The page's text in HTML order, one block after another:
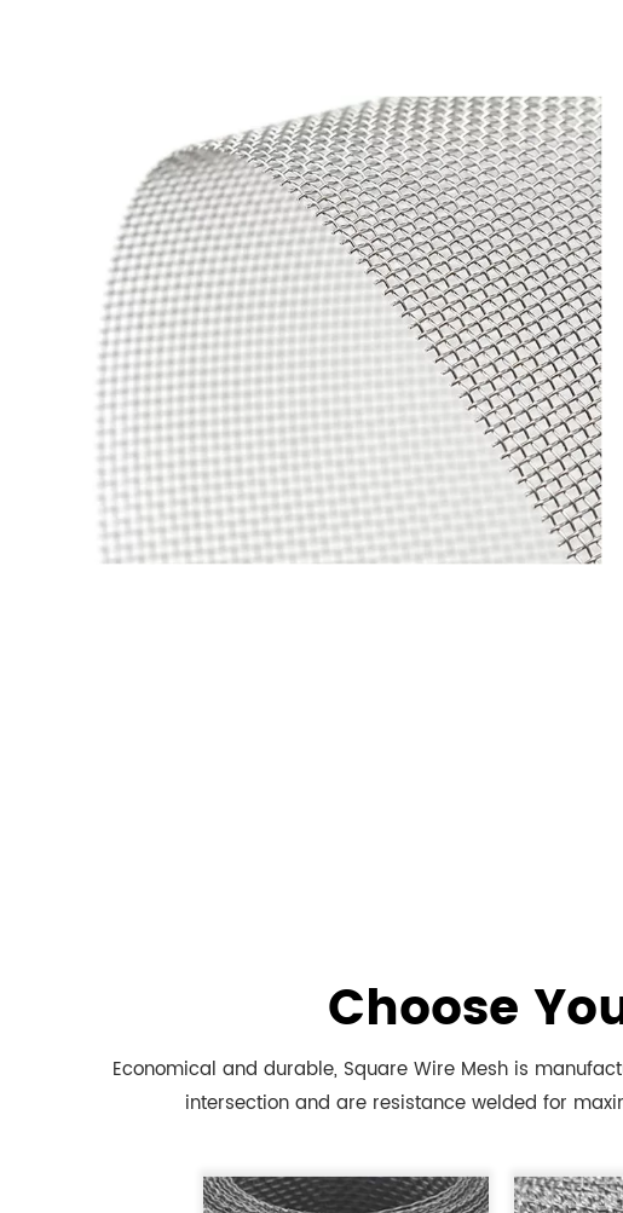
Choose
Economical and durable, Square Wire Mesh is
intersection and are resistance welded for